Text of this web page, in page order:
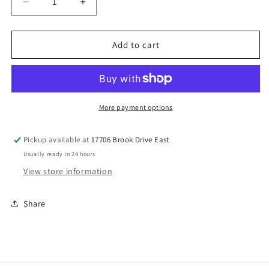
Decrease
quantity
for
Ton
Increase
quantity
for
Ton
Coils
Add to cart
More payment options
Pickup available at17706 Brook Drive East
Usually ready in 24 hours
View store information
Share